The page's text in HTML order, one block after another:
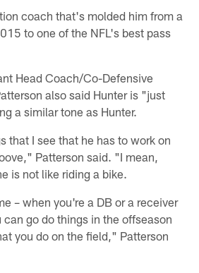
coach that's molded him from a
to one of the NFL's best pass
Head Coach/Co-Defensive
also said Hunter is "just
a similar tone as Hunter.
that I see that he has to work on
Patterson said. "I mean,
is not like riding a bike.
– when you're a DB or a receiver
go do things in the offseason
you do on the field," Patterson